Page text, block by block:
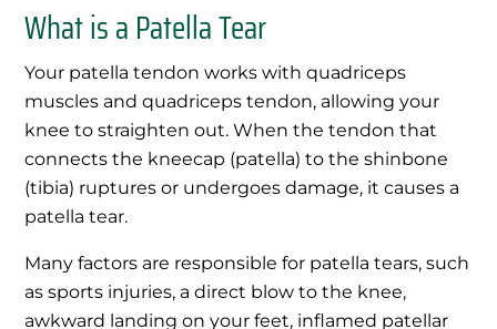
What is a Patella Tear
Your patella tendon works with quadriceps
muscles and quadriceps tendon, allowing your
knee to straighten out. When the tendon that
connects the kneecap (patella) to the shinbone
(tibia) ruptures or undergoes damage, it causes a
patella tear.
Many factors are responsible for patella tears, such
as sports injuries, a direct blow to the knee,
awkward landing on your feet, inflamed patellar